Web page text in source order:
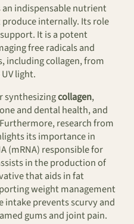
an indispensable nutrient
internally. Its role
It is a potent
free radicals and
including collagen, from
light.
synthesizingcollagen,
and dental health, and
research from
its importance in
(mRNA) responsible for
in the production of
that aids in fat
weight management
prevents scurvy and
gums and joint pain.